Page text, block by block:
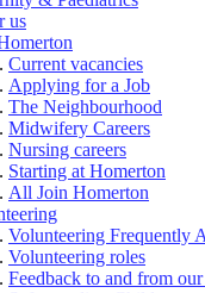
us
Current vacancies
Applying for a Job
The Neighbourhood
Midwifery Careers
Nursing careers
Starting at Homerton
All Join Homerton
Volunteering Frequently
Volunteering roles
Feedback to and from